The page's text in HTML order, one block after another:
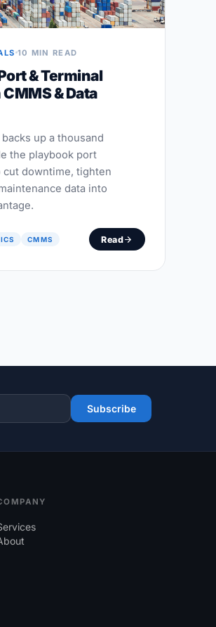
10 MIN READ
& Terminal
& Data
up a thousand
the playbook port
downtime, tighten
data into
CMMS Read
Subscribe